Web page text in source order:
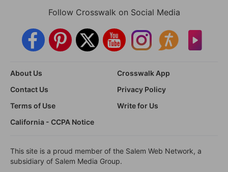
Follow Crosswalk on Social Media
About Us
Crosswalk App
Contact Us
Privacy Policy
Terms of Use
Write for Us
California - CCPA Notice
This site is a proud member of the Salem Web Network, a
subsidiary of Salem Media Group.